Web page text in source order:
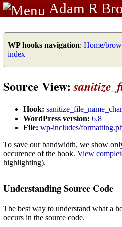
Adam R
WP hooks navigation: Home/
index
Source View:
Hook:
WordPress version: 6.8
File: wp-includes/
To save our bandwidth, we show
occurence of the hook. View
highlighting).
Understanding Source Code
The best way to understand what a
occurs in the source code.